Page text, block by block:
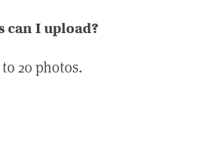
can I upload?
20 photos.